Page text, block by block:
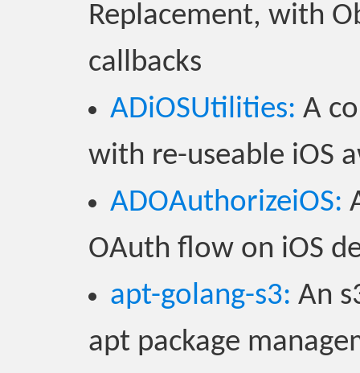
Replacement, with
callbacks
ADiOSUtilities: A
with re-useable iOS
ADOAuthorizeiOS:
OAuth flow on iOS
apt-golang-s3: An
apt package